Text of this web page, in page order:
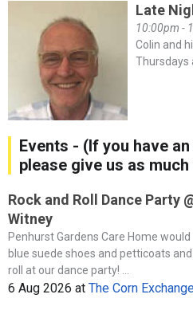
Late
10:00pm -
Colin and
Thursdays
Events - (If you have
please give us as
Rock and Roll Dance Party
Witney
Penhurst Gardens Care Home
blue suede shoes and petticoats
roll at our dance party! ...
6 Aug 2026 at The Corn